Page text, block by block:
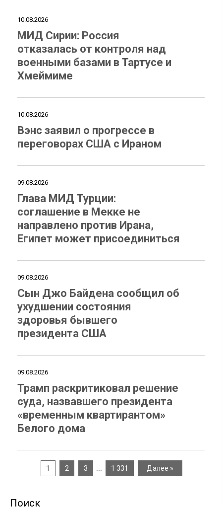
10.08.2026
МИД Сирии: Россия
отказалась от контроля над
военными базами в Тартусе и
Хмеймиме
10.08.2026
Вэнс заявил о прогрессе в
переговорах США с Ираном
09.08.2026
Глава МИД Турции:
соглашение в Мекке не
направлено против Ирана,
Египет может присоединиться
09.08.2026
Сын Джо Байдена сообщил об
ухудшении состояния
здоровья бывшего
президента США
09.08.2026
Трамп раскритиковал решение
суда, назвавшего президента
«временным квартирантом»
Белого дома
1 2 3 … 1 331 Далее »
Поиск